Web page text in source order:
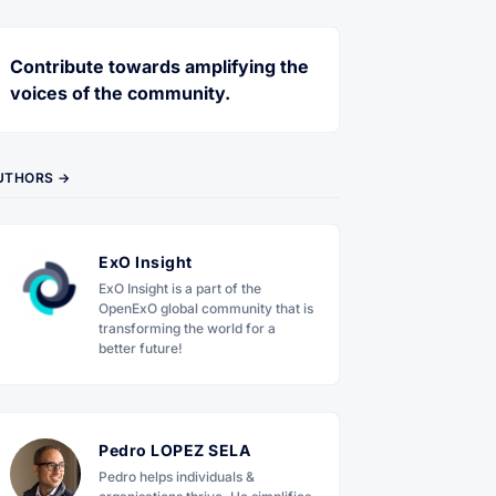
Contribute towards amplifying the
voices of the community.
→
ExO Insight
ExO Insight is a part of the
OpenExO global community that is
transforming the world for a
better future!
Pedro LOPEZ SELA
Pedro helps individuals &